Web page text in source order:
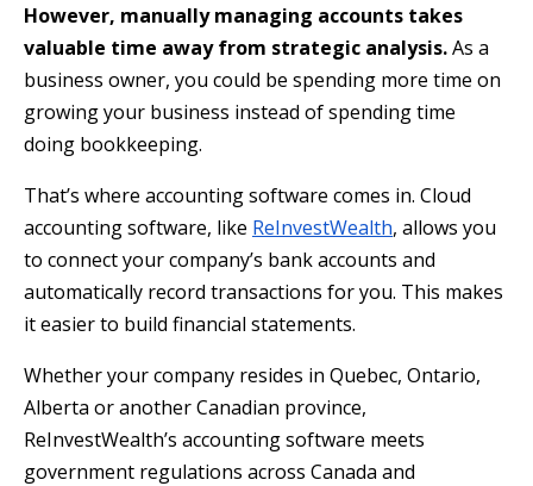
However, manually managing accounts takes
valuable time away from strategic analysis.As a
business owner, you could be spending more time on
growing your business instead of spending time
doing bookkeeping.
That’s where accounting software comes in. Cloud
accounting software, like ReInvestWealth, allows you
to connect your company’s bank accounts and
automatically record transactions for you. This makes
it easier to build financial statements.
Whether your company resides in Quebec, Ontario,
Alberta or another Canadian province,
ReInvestWealth’s accounting software meets
government regulations across Canada and